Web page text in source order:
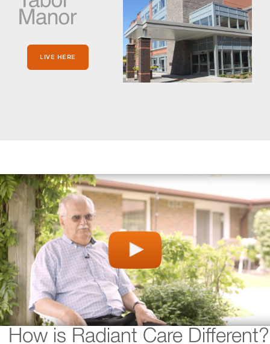
LIVE HERE
How is Radiant Care Different?